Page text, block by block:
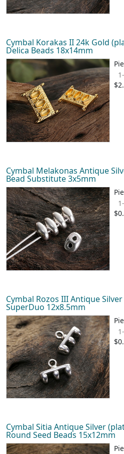
Cymbal Korakas II 24k Gold
Delica Beads 18x14mm
Cymbal Melakonas Antique
Bead Substitute 3x5mm
Cymbal Rozos III Antique
SuperDuo 12x8.5mm
Cymbal Sitia Antique Silver
Round Seed Beads 15x12mm